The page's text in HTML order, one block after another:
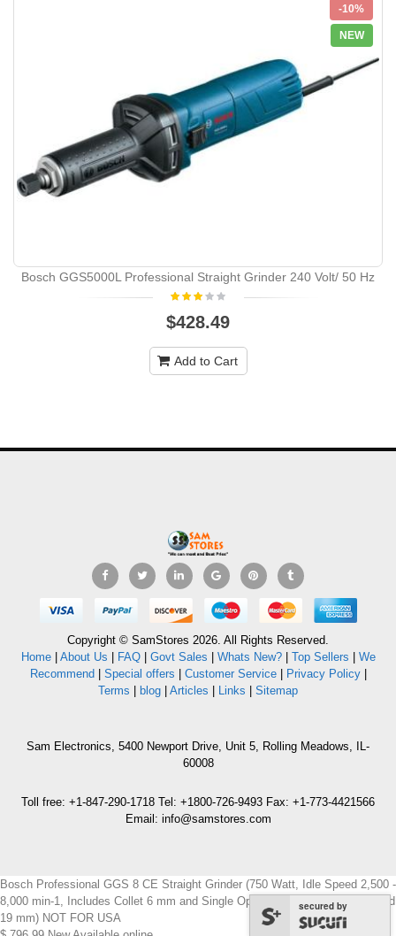
-10%
NEW
Bosch GGS5000L Professional Straight Grinder 240 Volt/ 50 Hz
$428.49
Add to Cart
Copyright © SamStores 2026. All Rights Reserved.
Home| About Us FAQ| Govt Sales Whats New?| Top Sellers
We
Recommend
Special offers Customer Service| Privacy Policy|
Terms
blog Articles Links Sitemap
Sam Electronics, 5400 Newport Drive, Unit 5, Rolling Meadows, IL-
60008
Toll free: +1-847-290-1718 Tel: +1800-726-9493 Fax: +1-773-4421566
Email: info@samstores.com
Bosch Professional GGS 8 CE Straight Grinder (750 Watt, Idle Speed 2,500 -
8,000 min-1, Includes Collet 6 mm and Single Open-End Spanner 13 mm and
19 mm) NOT FOR USA
secured by